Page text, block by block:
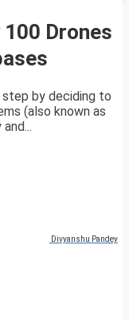
Drones
step by deciding to
(also known as
Divyanshu Pandey